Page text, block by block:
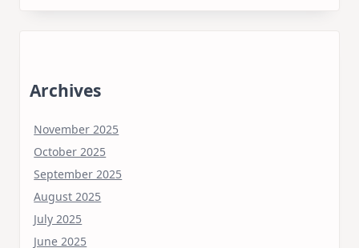
Archives
November 2025
October 2025
September 2025
August 2025
July 2025
June 2025